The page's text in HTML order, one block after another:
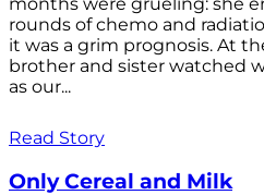
rounds of chemo and
it was a grim prognosis. At
brother and sister watched
as our...
Read Story
Only Cereal and Milk